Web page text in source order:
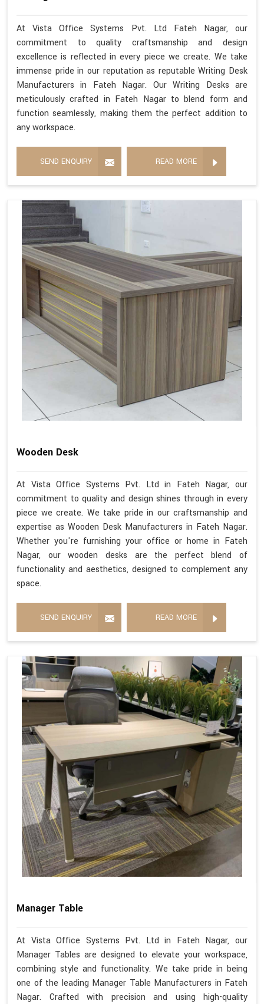
At Vista Office Systems Pvt. Ltd Fateh Nagar, our
commitment to quality craftsmanship and design
excellence is reflected in every piece we create. We take
immense pride in our reputation as reputable Writing Desk
Manufacturers in Fateh Nagar. Our Writing Desks are
meticulously crafted in Fateh Nagar to blend form and
function seamlessly, making them the perfect addition to
any workspace.
SEND ENQUIRY READ MORE
Wooden Desk
At Vista Office Systems Pvt. Ltd in Fateh Nagar, our
commitment to quality and design shines through in every
piece we create. We take pride in our craftsmanship and
expertise as Wooden Desk Manufacturers in Fateh Nagar.
Whether you're furnishing your office or home in Fateh
Nagar, our wooden desks are the perfect blend of
functionality and aesthetics, designed to complement any
space.
SEND ENQUIRY READ MORE
Manager Table
At Vista Office Systems Pvt. Ltd in Fateh Nagar, our
Manager Tables are designed to elevate your workspace,
combining style and functionality. We take pride in being
one of the leading Manager Table Manufacturers in Fateh
Nagar. Crafted with precision and using high-quality